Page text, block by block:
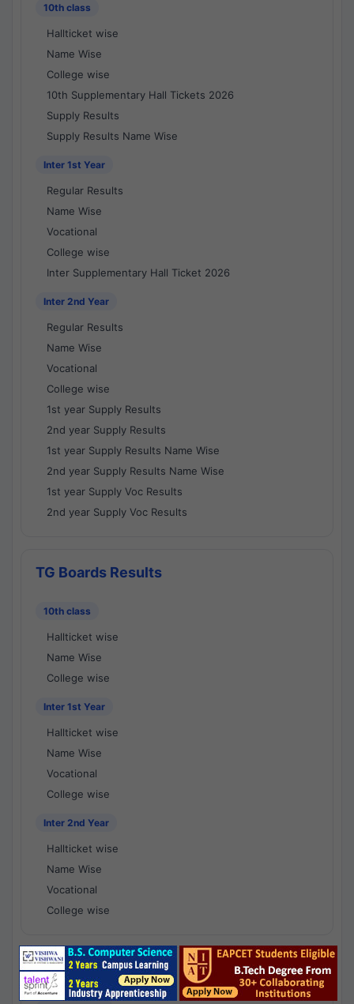
10th class
Hallticket wise
Name Wise
College wise
10th Supplementary Hall Tickets 2026
Supply Results
Supply Results Name Wise
Inter 1st Year
Regular Results
Name Wise
Vocational
College wise
Inter Supplementary Hall Ticket 2026
Inter 2nd Year
Regular Results
Name Wise
Vocational
College wise
1st year Supply Results
2nd year Supply Results
1st year Supply Results Name Wise
2nd year Supply Results Name Wise
1st year Supply Voc Results
2nd year Supply Voc Results
TG Boards Results
10th class
Hallticket wise
Name Wise
College wise
Inter 1st Year
Hallticket wise
Name Wise
Vocational
College wise
Inter 2nd Year
Hallticket wise
Name Wise
Vocational
College wise
National Results - 1